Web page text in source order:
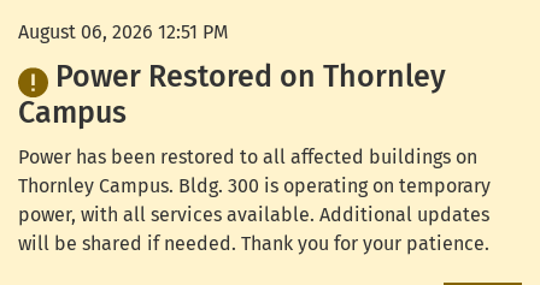
August 06, 2026 12:51 PM
Power Restored on Thornley
Campus
Power has been restored to all affected buildings on
Thornley Campus. Bldg. 300 is operating on temporary
power, with all services available. Additional updates
will be shared if needed. Thank you for your patience.